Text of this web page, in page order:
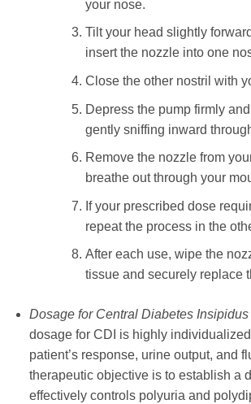
your nose.
Tilt your head slightly
insert the nozzle into one
Close the other nostril with
Depress the pump firmly
gently sniffing inward
Remove the nozzle from
breathe out through your
If your prescribed dose
repeat the process in the
After each use, wipe the
tissue and securely replace
Dosage for Central Diabetes Insipidus
dosage for CDI is highly
patient’s response, urine output, and
therapeutic objective is to establish a
effectively controls polyuria and